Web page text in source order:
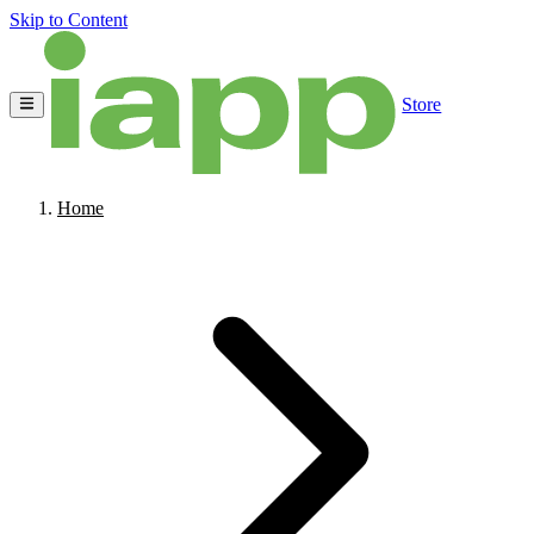
Skip to Content
Store
Home